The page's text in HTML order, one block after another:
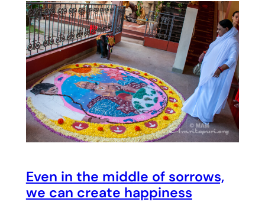
Even in the middle of sorrows,
we can create happiness